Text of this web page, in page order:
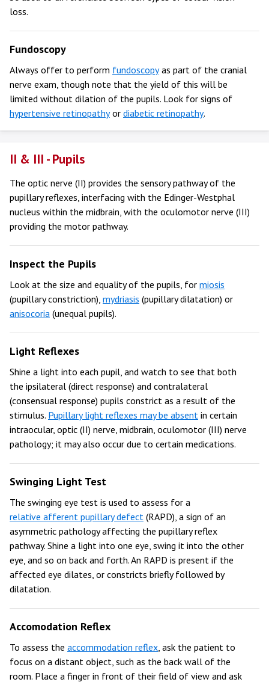
loss.
Fundoscopy
Always offer to perform fundoscopyas part of the cranial
nerve exam, though note that the yield of this will be
limited without dilation of the pupils. Look for signs of
hypertensive retinopathyor diabetic retinopathy.
II & III - Pupils
The optic nerve (II) provides the sensory pathway of the
pupillary reflexes, interfacing with the Edinger-Westphal
nucleus within the midbrain, with the oculomotor nerve (III)
providing the motor pathway.
Inspect the Pupils
Look at the size and equality of the pupils, for miosis
(pupillary constriction), mydriasis (pupillary dilatation) or
anisocoria (unequal pupils).
Light Reflexes
Shine a light into each pupil, and watch to see that both
the ipsilateral (direct response) and contralateral
(consensual response) pupils constrict as a result of the
stimulus. Pupillary light reflexes may be absent in certain
intraocular, optic (II) nerve, midbrain, oculomotor (III) nerve
pathology; it may also occur due to certain medications.
Swinging Light Test
The swinging eye test is used to assess for a
relative afferent pupillary defect (RAPD), a sign of an
asymmetric pathology affecting the pupillary reflex
pathway. Shine a light into one eye, swing it into the other
eye, and so on back and forth. An RAPD is present if the
affected eye dilates, or constricts briefly followed by
dilatation.
Accomodation Reflex
To assess the accommodation reflex, ask the patient to
focus on a distant object, such as the back wall of the
room. Place a finger in front of their field of view and ask